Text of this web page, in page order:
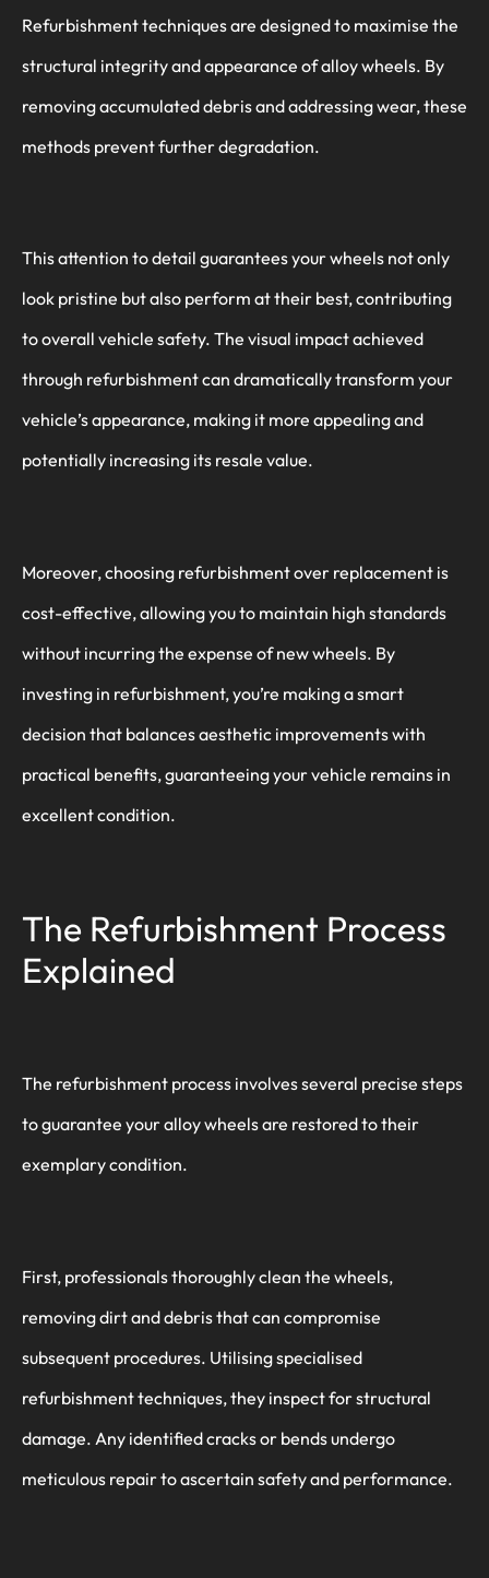
Refurbishment techniques are designed to maximise the
structural integrity and appearance of alloy wheels. By
removing accumulated debris and addressing wear, these
methods prevent further degradation.
This attention to detail guarantees your wheels not only
look pristine but also perform at their best, contributing
to overall vehicle safety. The visual impact achieved
through refurbishment can dramatically transform your
vehicle’s appearance, making it more appealing and
potentially increasing its resale value.
Moreover, choosing refurbishment over replacement is
cost-effective, allowing you to maintain high standards
without incurring the expense of new wheels. By
investing in refurbishment, you’re making a smart
decision that balances aesthetic improvements with
practical benefits, guaranteeing your vehicle remains in
excellent condition.
The Refurbishment Process
Explained
The refurbishment process involves several precise steps
to guarantee your alloy wheels are restored to their
exemplary condition.
First, professionals thoroughly clean the wheels,
removing dirt and debris that can compromise
subsequent procedures. Utilising specialised
refurbishment techniques, they inspect for structural
damage. Any identified cracks or bends undergo
meticulous repair to ascertain safety and performance.